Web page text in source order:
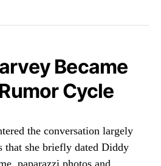
Became
Cycle
the conversation largely
that she briefly dated Diddy
paparazzi photos and